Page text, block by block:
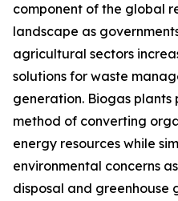
component of the global
landscape as
agricultural sectors
solutions for waste
generation. Biogas
method of converting
energy resources while
environmental concerns
disposal and greenhouse